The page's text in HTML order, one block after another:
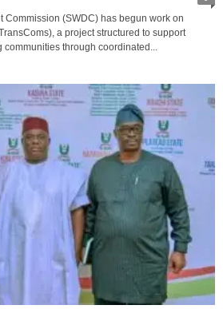
Commission (SWDC) has begun work on
a project structured to support
communities through coordinated...